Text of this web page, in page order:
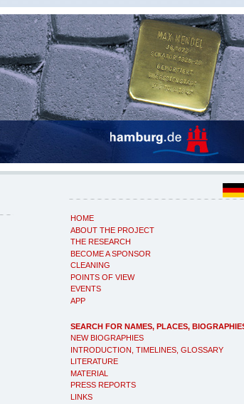
HOME
ABOUT THE PROJECT
THE RESEARCH
BECOME A SPONSOR
CLEANING
POINTS OF VIEW
EVENTS
APP
SEARCH FOR NAMES, PLACES,
NEW BIOGRAPHIES
INTRODUCTION, TIMELINES, GLOSSARY
LITERATURE
MATERIAL
PRESS REPORTS
LINKS